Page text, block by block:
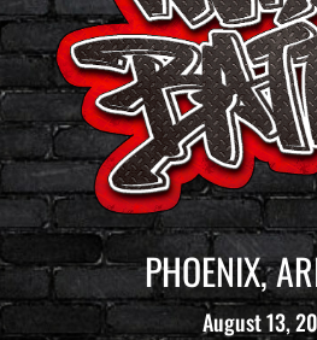
PHOENIX,
August 13,